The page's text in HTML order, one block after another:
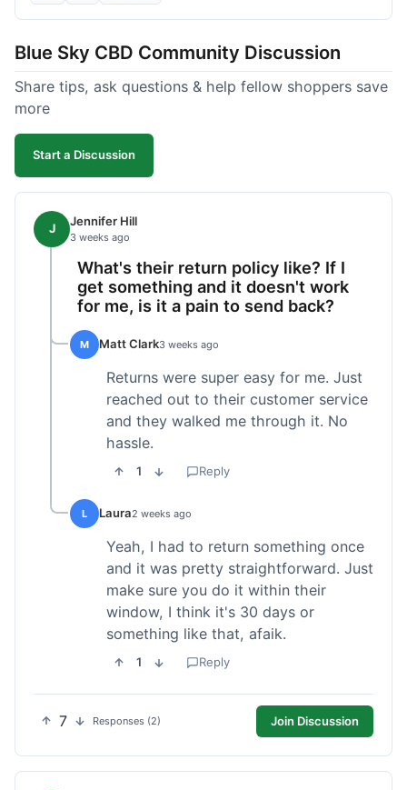
soothing effect, not a miracle cure but definitely
too greasy. I checked the lab results on their site,
which was easy to find and reassuring. I had a
quick question about application, and customer
support replied to my email within a few hours,
which was helpful. Overall, a solid product and
good experience from start to finish.
Blue Sky CBD Community Discussion
Share tips, ask questions & help fellow shoppers save
more
Start a Discussion
J Jennifer Hill
3 weeks ago
What's their return policy like? If I
get something and it doesn't work
for me, is it a pain to send back?
M Matt Clark3 weeks ago
Returns were super easy for me. Just
reached out to their customer service
and they walked me through it. No
hassle.
1 Reply
L Laura2 weeks ago
Yeah, I had to return something once
and it was pretty straightforward. Just
make sure you do it within their
window, I think it's 30 days or
something like that, afaik.
1 Reply
7 Responses (2) Join Discussion